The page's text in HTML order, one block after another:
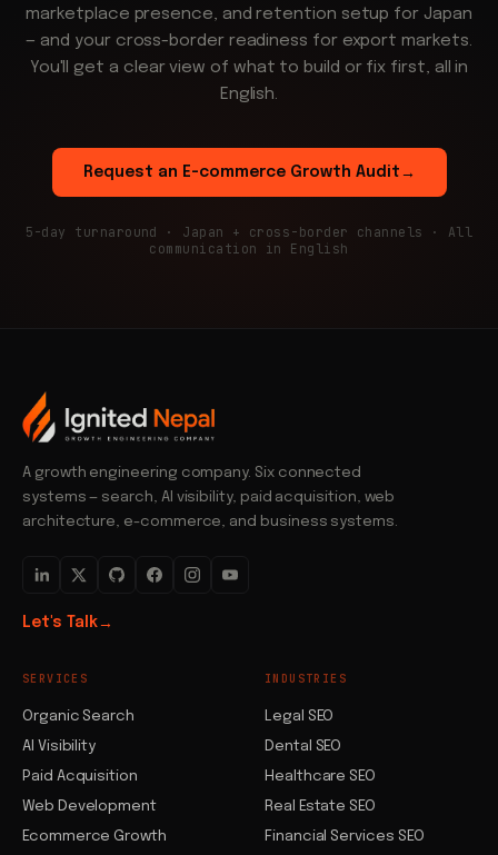
marketplace presence, and retention setup for Japan
— and your cross-border readiness for export markets.
You'll get a clear view of what to build or fix first, all in
English.
Request an E-commerce Growth Audit →
5-day turnaround · Japan + cross-border channels · All
communication in English
A growth engineering company. Six connected
systems — search, AI visibility, paid acquisition, web
architecture, e-commerce, and business systems.
Let's Talk→
SERVICES
Organic Search
AI Visibility
Paid Acquisition
Web Development
Ecommerce Growth
INDUSTRIES
Legal SEO
Dental SEO
Healthcare SEO
Real Estate SEO
Financial Services SEO